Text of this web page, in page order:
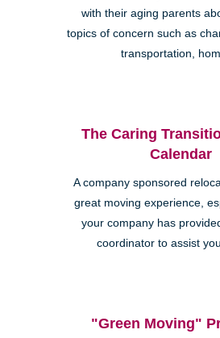
with their aging parents
topics of concern such as
transportation,
The Caring
Calendar
A company sponsored
great moving experience,
your company has
coordinator to assist you
"Green Moving"